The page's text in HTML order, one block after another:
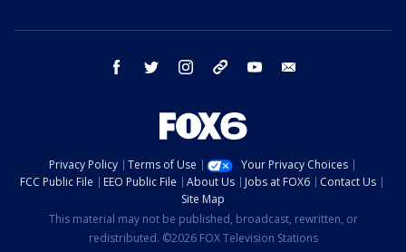
facebook twitter instagram threads youtube
Privacy Policy Terms of Use
Your Privacy Choices
FCC Public File
EEO Public File About Us Jobs at FOX6
Contact Us
Site Map
This material may not be published, broadcast, rewritten, or
redistributed. ©2026 FOX Television Stations